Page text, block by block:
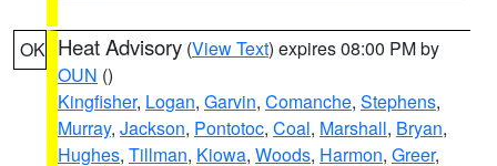
OK Heat Advisory (View Text) expires 08:00 PM by
OUN ()
Kingfisher, Logan, Garvin, Comanche, Stephens,
Murray, Jackson, Pontotoc, Coal, Marshall, Bryan,
Hughes, Tillman, Kiowa, Woods, Harmon, Greer,